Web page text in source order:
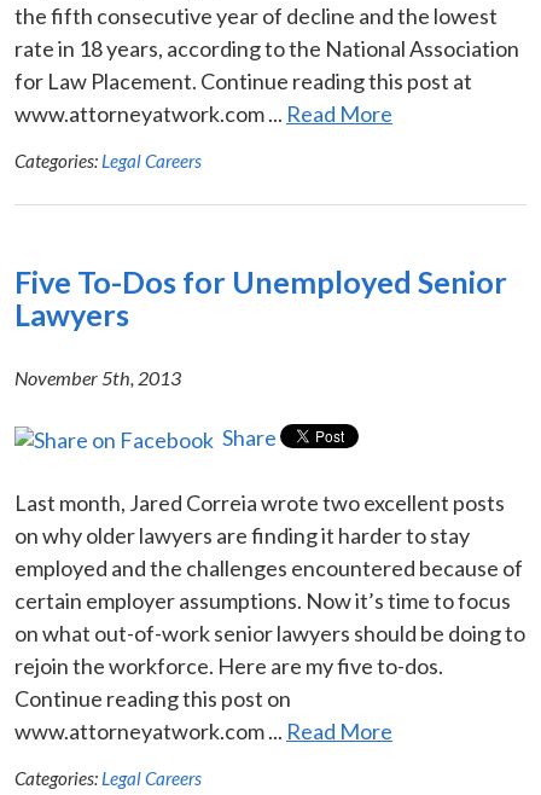
the fifth consecutive year of decline and the lowest
rate in 18 years, according to the National Association
for Law Placement. Continue reading this post at
www.attorneyatwork.com ... Read More
Categories: Legal Careers
Five To-Dos for Unemployed Senior
Lawyers
November 5th, 2013
Share
Last month, Jared Correia wrote two excellent posts
on why older lawyers are finding it harder to stay
employed and the challenges encountered because of
certain employer assumptions. Now it’s time to focus
on what out-of-work senior lawyers should be doing to
rejoin the workforce. Here are my five to-dos.
Continue reading this post on
www.attorneyatwork.com ... Read More
Categories: Legal Careers